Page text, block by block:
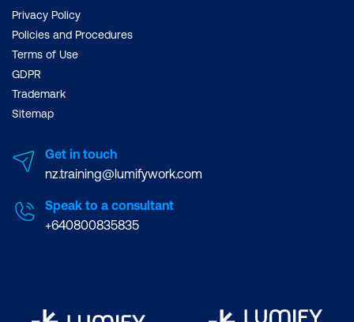
Privacy Policy
Policies and Procedures
Terms of Use
GDPR
Trademark
Sitemap
Get in touch
nz.training@lumifywork.com
Speak to a consultant
+640800835835